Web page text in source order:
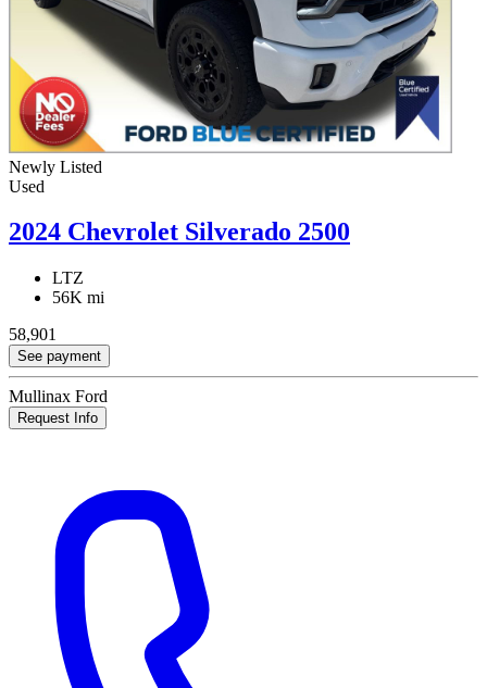
Newly Listed
Used
2024 Chevrolet Silverado 2500
LTZ
56K mi
58,901
See payment
Mullinax Ford
Request Info